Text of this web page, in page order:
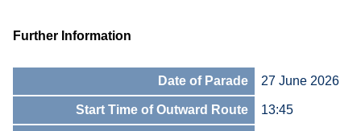
Further Information
Date of Parade 27 June 2026
Start Time of Outward Route 13:45